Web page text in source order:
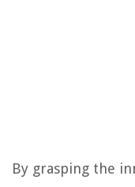
By grasping the